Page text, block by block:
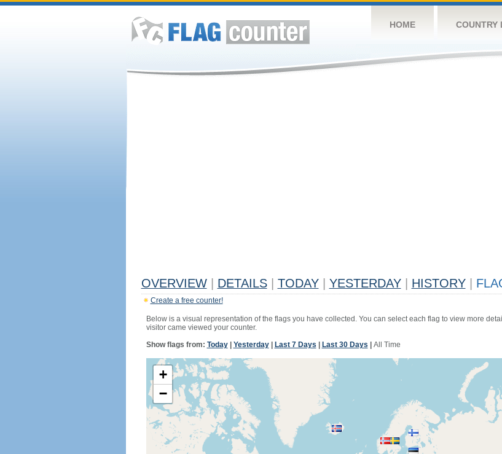
HOME COUNTRY
OVERVIEW DETAILS TODAY YESTERDAY HISTORY
Create a free counter!
Below is a visual representation of the flags you have collected. You can select each flag to view more
visitor came viewed your counter.
Show flags from: Today| Yesterday| Last 7 Days Last 30 Days All Time
+
−